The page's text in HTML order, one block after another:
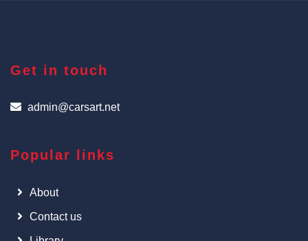
Get in touch
admin@carsart.net
Popular links
About
Contact us